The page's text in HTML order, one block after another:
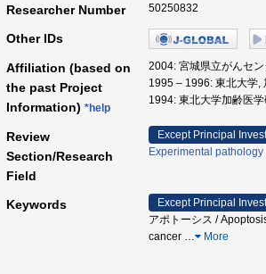
Researcher Number 50250832
Other IDs
Affiliation (based on
the past Project
Information) *help
2004: 宮城県立がんセ
1995 – 1996: 東北大学,
1994: 東北大学加齢医
Review
Section/Research
Field
Except Principal
Experimental pathology
Keywords
Except Principal
アポトーシス /
cancer … More